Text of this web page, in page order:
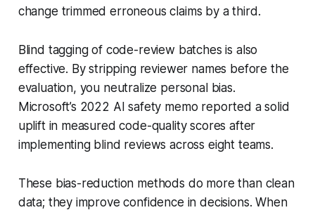
change trimmed erroneous claims by a third.
Blind tagging of code-review batches is also
effective. By stripping reviewer names before the
evaluation, you neutralize personal bias.
Microsoft’s 2022 AI safety memo reported a solid
uplift in measured code-quality scores after
implementing blind reviews across eight teams.
These bias-reduction methods do more than clean
data; they improve confidence in decisions. When